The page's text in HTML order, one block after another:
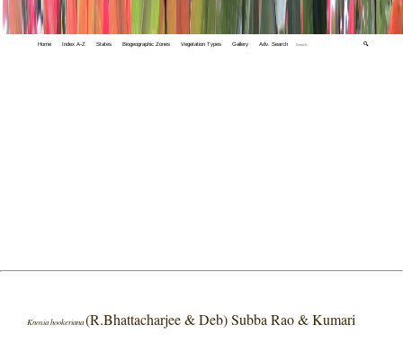
Home Index A-Z States Biogeographic Zones Vegetation Types Gallery Adv. Search 🔍
Knoxia hookeriana(R.Bhattacharjee & Deb) Subba Rao & Kumari